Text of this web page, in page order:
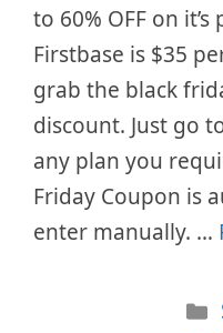
to 60% OFF on
Firstbase is $35
grab the black
discount. Just go
any plan you
Friday Coupon is
enter manually. …